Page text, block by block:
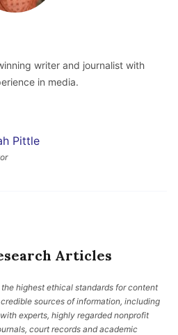
writer and journalist with
in media.
Pittle
Articles
highest ethical standards for content
sources of information, including
experts, highly regarded nonprofit
court records and academic